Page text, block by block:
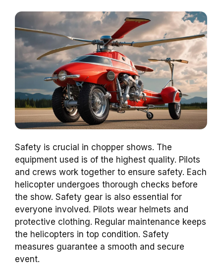
Safety is crucial in chopper shows. The
equipment used is of the highest quality. Pilots
and crews work together to ensure safety. Each
helicopter undergoes thorough checks before
the show. Safety gear is also essential for
everyone involved. Pilots wear helmets and
protective clothing. Regular maintenance keeps
the helicopters in top condition. Safety
measures guarantee a smooth and secure
event.